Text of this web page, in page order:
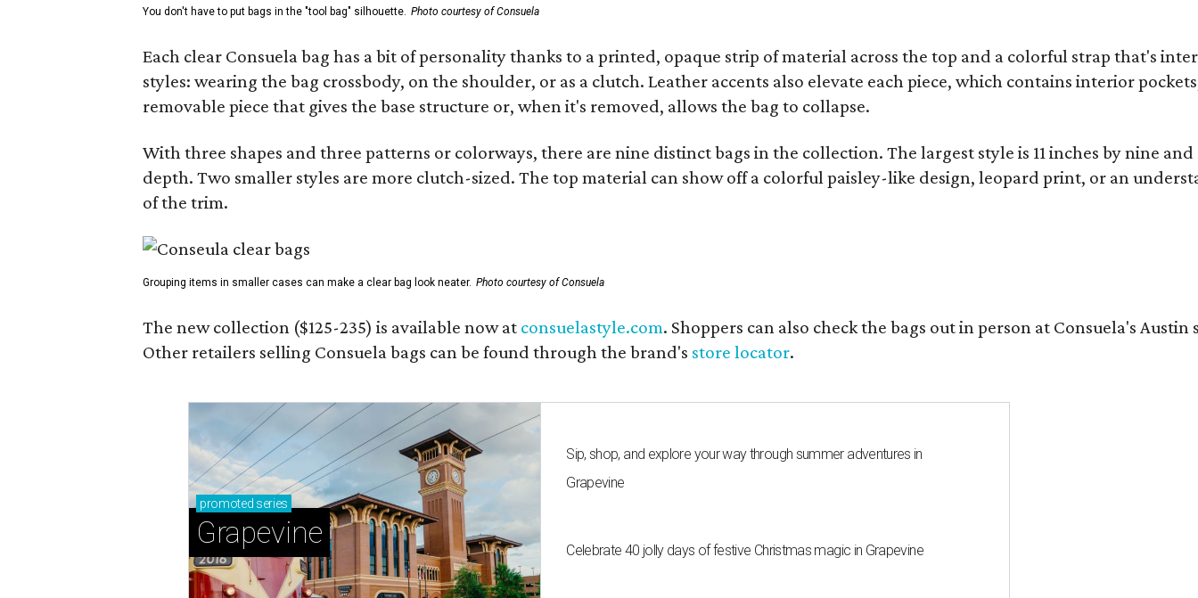
You don't have to put bags in the "tool bag" silhouette. Photo courtesy of Consuela
Each clear Consuela bag has a bit of personality thanks to a printed, opaque strip of material across the top and a colorful strap that's
styles: wearing the bag crossbody, on the shoulder, or as a clutch. Leather accents also elevate each piece, which contains interior
removable piece that gives the base structure or, when it's removed, allows the bag to collapse.
With three shapes and three patterns or colorways, there are nine distinct bags in the collection. The largest style is 11 inches by nine
depth. Two smaller styles are more clutch-sized. The top material can show off a colorful paisley-like design, leopard print, or an
of the trim.
Grouping items in smaller cases can make a clear bag look neater. Photo courtesy of Consuela
The new collection ($125-235) is available now at consuelastyle.com. Shoppers can also check the bags out in person at Consuela's Austin
Other retailers selling Consuela bags can be found through the brand's store locator.
promoted series
Grapevine
Sip, shop, and explore your way through summer adventures in
Grapevine
Celebrate 40 jolly days of festive Christmas magic in Grapevine